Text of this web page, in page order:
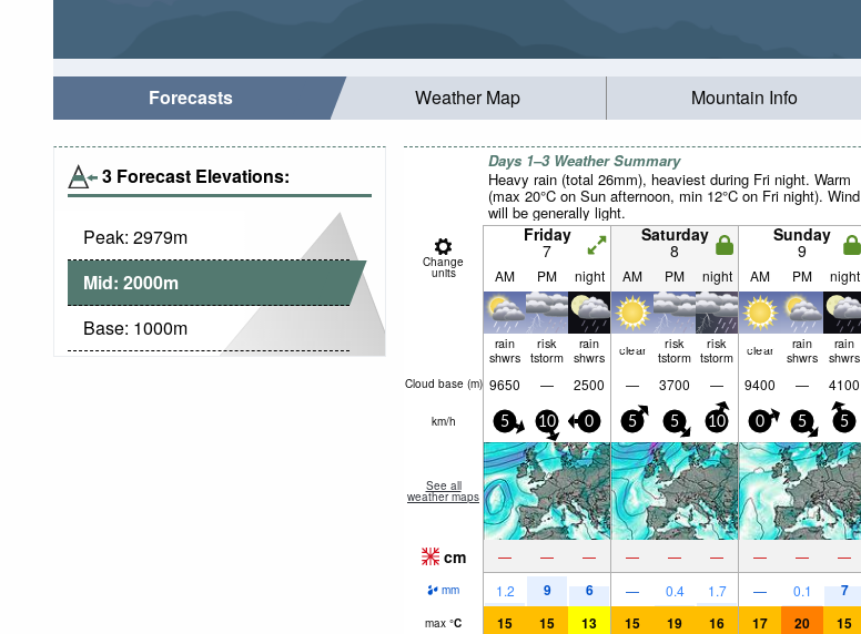
Forecasts Weather Map Mountain Info
3 Forecast Elevations:
Peak: 2979m
Mid: 2000m
Base: 1000m
Days 1–3 Weather Summary
Heavy rain (total 26mm), heaviest during Fri night. Warm
(max 20°C on Sun afternoon, min 12°C on Fri night). Wind
will be generally light.
Change
units
Friday
7
Saturday
8
Sunday
9
AM PM night AM PM night AM PM night
rain
shwrs
risk
tstorm
rain
shwrs clear risk
tstorm
risk
tstorm clear rain
shwrs
rain
shwrs
Cloud base (m) 9650 — 2500 — 3700 — 9400 — 4100
km/h 5 10 0 5 5 10 0 5 5
See all
weather maps
cm — — — — — — — — —
mm 1.2 9 6 — 0.4 1.7 — 0.1 7
max °C 15 15 13 15 19 16 17 20 15